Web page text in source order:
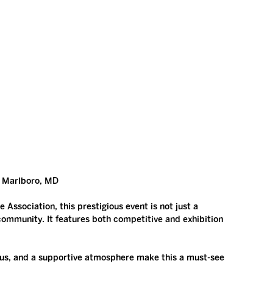
Marlboro, MD
Association, this prestigious event is not just a
It features both competitive and exhibition
and a supportive atmosphere make this a must-see